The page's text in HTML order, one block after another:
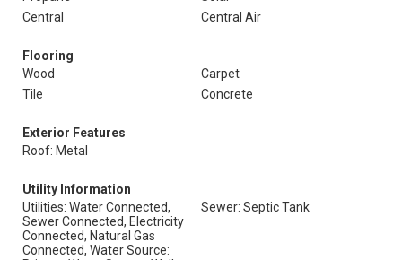
Central
Central Air
Flooring
Wood
Carpet
Tile
Concrete
Exterior Features
Roof: Metal
Utility Information
Utilities: Water Connected,
Sewer Connected, Electricity
Connected, Natural Gas
Connected, Water Source:
Sewer: Septic Tank